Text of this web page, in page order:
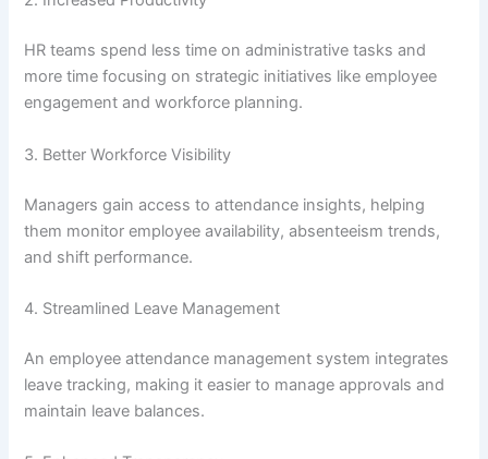
HR teams spend less time on administrative tasks and
more time focusing on strategic initiatives like employee
engagement and workforce planning.
3. Better Workforce Visibility
Managers gain access to attendance insights, helping
them monitor employee availability, absenteeism trends,
and shift performance.
4. Streamlined Leave Management
An employee attendance management system integrates
leave tracking, making it easier to manage approvals and
maintain leave balances.